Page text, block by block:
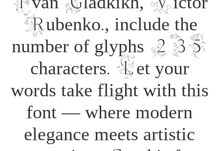
Rubenko., include the
number of glyphs 235
characters. Let your
words take flight with this
font — where modern
elegance meets artistic